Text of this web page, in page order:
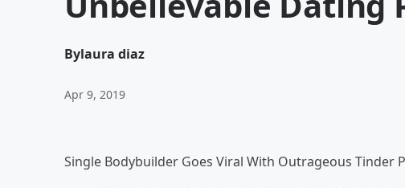
Bylaura diaz
Apr 9, 2019
Single Bodybuilder Goes Viral With Outrageous Tinder